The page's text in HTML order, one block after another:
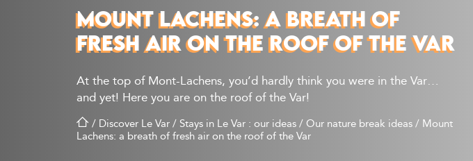
MOUNT LACHENS: A BREATH OF
FRESH AIR ON THE ROOF OF THE VAR
At the top of Mont-Lachens, you’d hardly think you were in the Var…
and yet! Here you are on the roof of the Var!
/ Discover Le Var/ Stays in Le Var : our ideas/Our nature break ideas/ Mount
Lachens: a breath of fresh air on the roof of the Var